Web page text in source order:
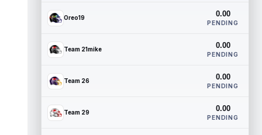
Oreo19 0.00
PENDING
Team 21mike 0.00
PENDING
Team 26 0.00
PENDING
Team 29 0.00
PENDING